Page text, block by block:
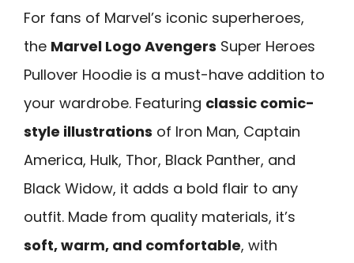
For fans of Marvel’s iconic superheroes,
the Marvel Logo Avengers Super Heroes
Pullover Hoodie is a must-have addition to
your wardrobe. Featuring classic comic-
style illustrations of Iron Man, Captain
America, Hulk, Thor, Black Panther, and
Black Widow, it adds a bold flair to any
outfit. Made from quality materials, it’s
soft, warm, and comfortable, with